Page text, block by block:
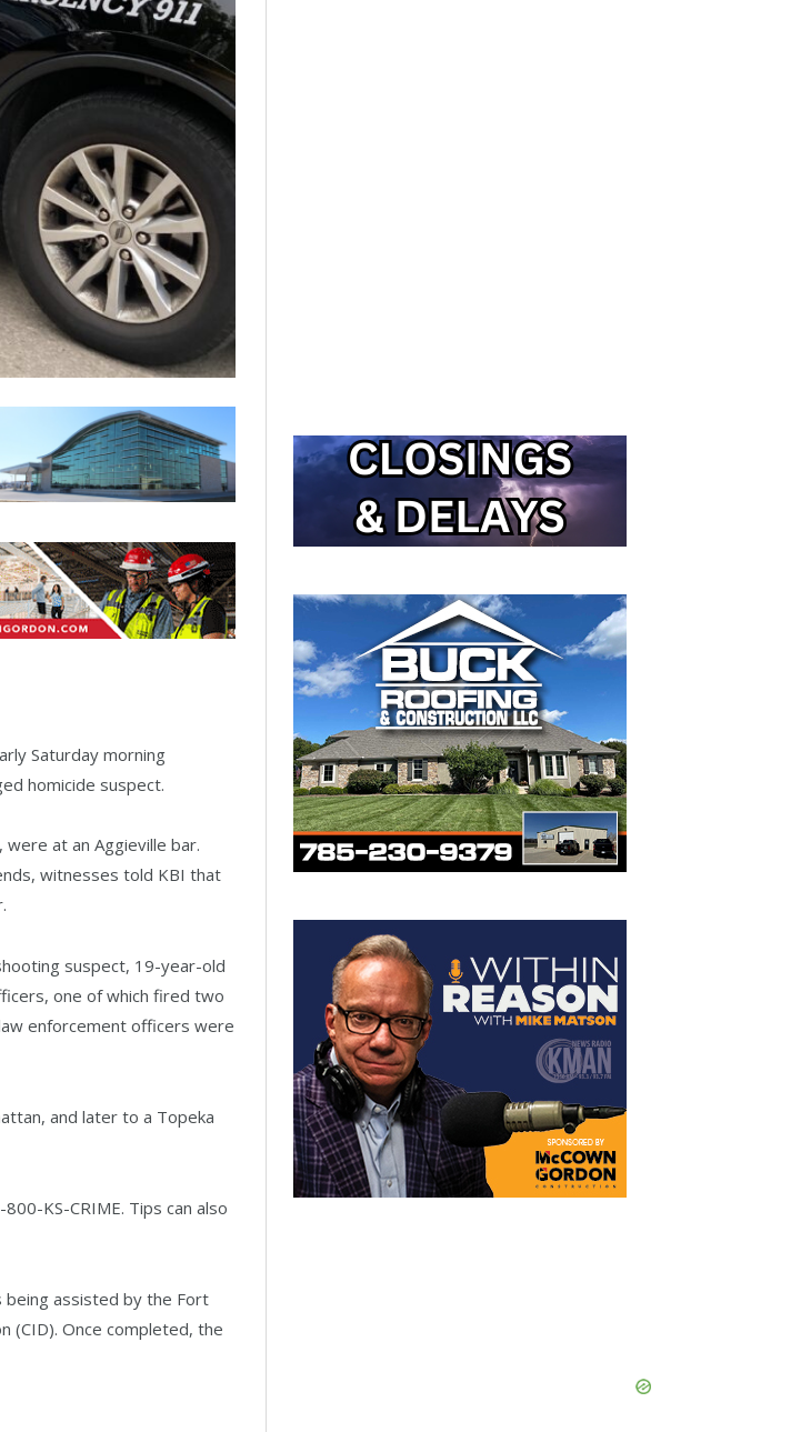
Saturday morning
homicide suspect.
at an Aggieville bar.
witnesses told KBI that
suspect, 19-year-old
one of which fired two
enforcement officers were
and later to a Topeka
KS-CRIME. Tips can also
being assisted by the Fort
(CID). Once completed, the